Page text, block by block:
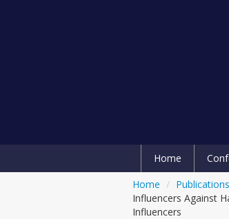
Home
Home / Publications
Influencers Against
Influencers